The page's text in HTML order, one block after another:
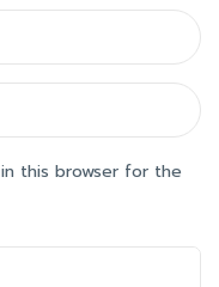
this browser for the